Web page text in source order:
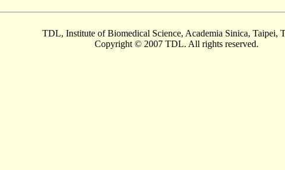
TDL, Institute of Biomedical Science, Academia Sinica, Taipei,
Copyright © 2007 TDL. All rights reserved.